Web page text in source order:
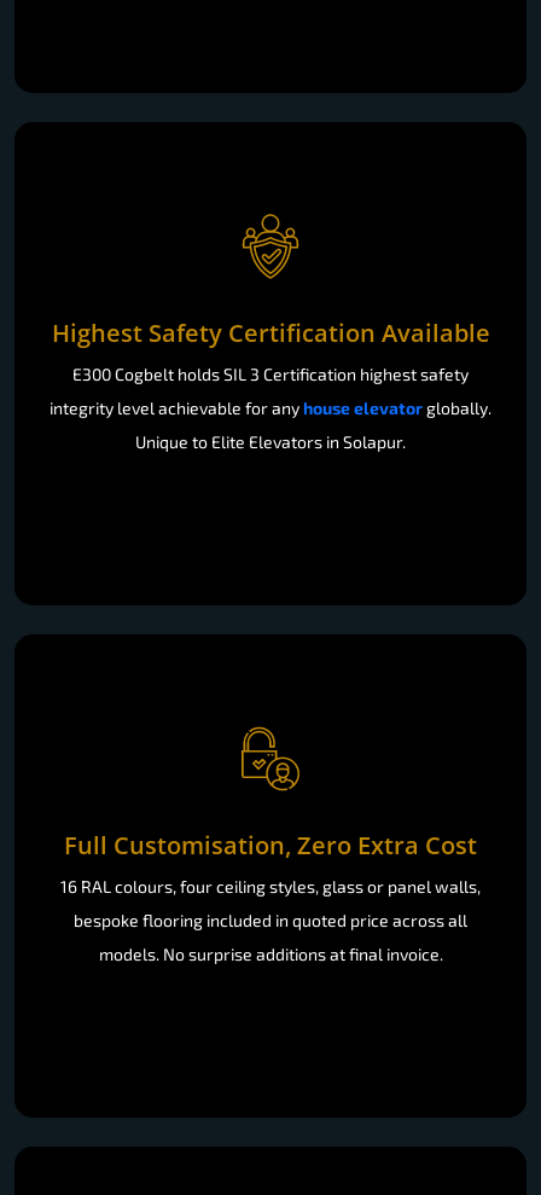
Highest Safety Certification Available
E300 Cogbelt holds SIL 3 Certification highest safety
integrity level achievable for anyhouse elevator globally.
Unique to Elite Elevators in Solapur.
Full Customisation, Zero Extra Cost
16 RAL colours, four ceiling styles, glass or panel walls,
bespoke flooring included in quoted price across all
models. No surprise additions at final invoice.